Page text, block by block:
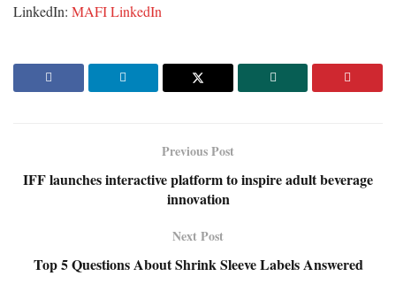
LinkedIn: MAFI LinkedIn
Previous Post
IFF launches interactive platform to inspire adult beverage
innovation
Next Post
Top 5 Questions About Shrink Sleeve Labels Answered